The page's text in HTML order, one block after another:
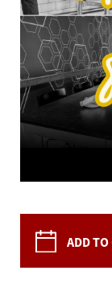
ADD